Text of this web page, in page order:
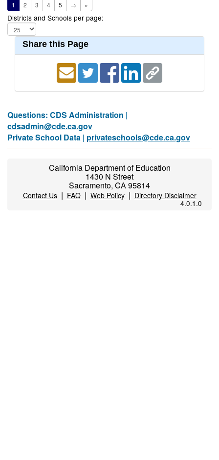
1 2 3 4 5 → »
Districts and Schools per page:
Share this Page
Questions: CDS Administration |
cdsadmin@cde.ca.gov
Private School Data | privateschools@cde.ca.gov
California Department of Education
1430 N Street
Sacramento, CA 95814
Contact Us| FAQ| Web Policy| Directory Disclaimer
4.0.1.0